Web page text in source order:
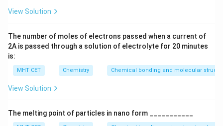
View Solution
The number of moles of electrons passed when a current of
2A is passed through a solution of electrolyte for 20 minutes
is:
MHT CET Chemistry Chemical bonding and molecular
View Solution
The melting point of particles in nano form ___________